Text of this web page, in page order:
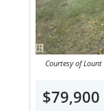
Courtesy of
$79,900